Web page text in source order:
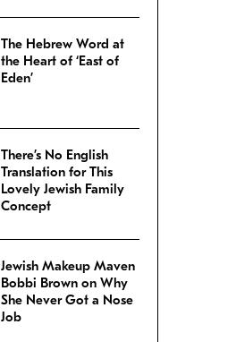
The Hebrew Word at
the Heart of ‘East of
Eden’
There’s No English
Translation for This
Lovely Jewish Family
Concept
Jewish Makeup Maven
Bobbi Brown on Why
She Never Got a Nose
Job